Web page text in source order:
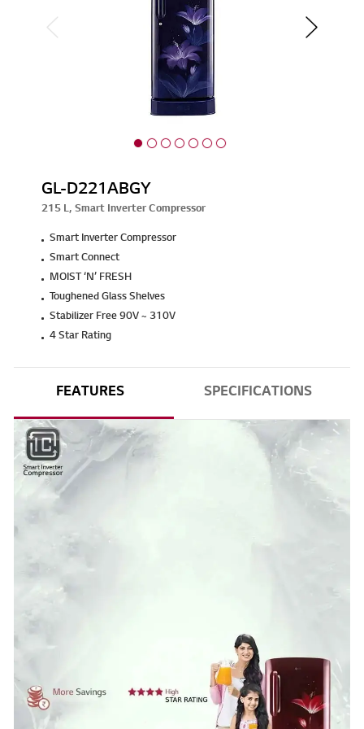
GL-D221ABGY
215 L, Smart Inverter Compressor
Smart Inverter Compressor
Smart Connect
MOIST ‘N’ FRESH
Toughened Glass Shelves
Stabilizer Free 90V ~ 310V
4 Star Rating
FEATURES SPECIFICATIONS